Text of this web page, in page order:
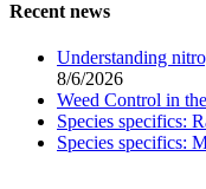
Recent news
Understanding
8/6/2026
Weed Control in
Species specifics:
Species specifics: